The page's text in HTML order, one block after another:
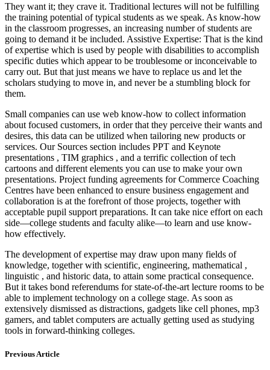
They want it; they crave it. Traditional lectures will not be fulfilling
the training potential of typical students as we speak. As know-how
in the classroom progresses, an increasing number of students are
going to demand it be included. Assistive Expertise: That is the kind
of expertise which is used by people with disabilities to accomplish
specific duties which appear to be troublesome or inconceivable to
carry out. But that just means we have to replace us and let the
scholars studying to move in, and never be a stumbling block for
them.
Small companies can use web know-how to collect information
about focused customers, in order that they perceive their wants and
desires, this data can be utilized when tailoring new products or
services. Our Sources section includes PPT and Keynote
presentations , TIM graphics , and a terrific collection of tech
cartoons and different elements you can use to make your own
presentations. Project funding agreements for Commerce Coaching
Centres have been enhanced to ensure business engagement and
collaboration is at the forefront of those projects, together with
acceptable pupil support preparations. It can take nice effort on each
side—college students and faculty alike—to learn and use know-
how effectively.
The development of expertise may draw upon many fields of
knowledge, together with scientific, engineering, mathematical ,
linguistic , and historic data, to attain some practical consequence.
But it takes bond referendums for state-of-the-art lecture rooms to be
able to implement technology on a college stage. As soon as
extensively dismissed as distractions, gadgets like cell phones, mp3
gamers, and tablet computers are actually getting used as studying
tools in forward-thinking colleges.
Previous Article